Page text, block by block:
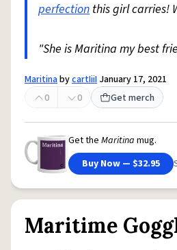
perfection this girl carries!
"She is Maritina my best
MaritinabycartIiiI January 17, 2021
0
0 Get merch
Get the Maritina mug.
Buy Now — $32.95
Maritime